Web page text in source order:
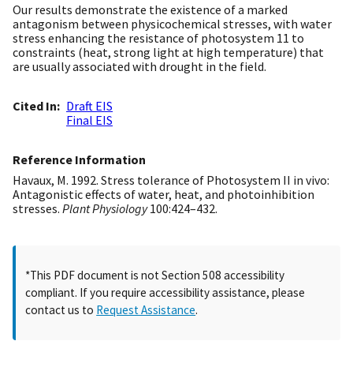
Our results demonstrate the existence of a marked
antagonism between physicochemical stresses, with water
stress enhancing the resistance of photosystem 11 to
constraints (heat, strong light at high temperature) that
are usually associated with drought in the field.
Cited In
Draft EIS
Final EIS
Reference Information
Havaux, M. 1992. Stress tolerance of Photosystem II in vivo:
Antagonistic effects of water, heat, and photoinhibition
stresses. Plant Physiology100:424–432.
*This PDF document is not Section 508 accessibility
compliant. If you require accessibility assistance, please
contact us to Request Assistance.